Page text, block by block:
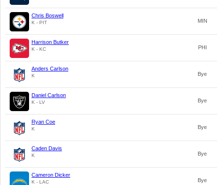
Chris Boswell
K - PIT MIN
Harrison Butker
K - KC PHI
Anders Carlson
K Bye
Daniel Carlson
K - LV Bye
Ryan Coe
K Bye
Caden Davis
K Bye
Cameron Dicker
K - LAC Bye